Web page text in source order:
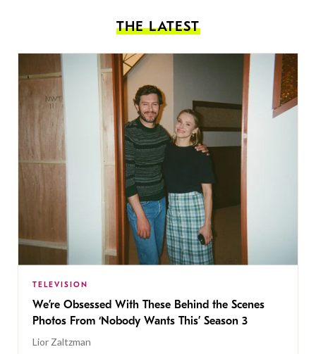
THE LATEST
TELEVISION
We’re Obsessed With These Behind the Scenes
Photos From ‘Nobody Wants This’ Season 3
Lior Zaltzman